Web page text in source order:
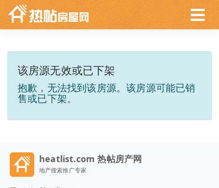
该房源无效或已下架
抱歉，无法找到该房源。该房源可能已销
售或已下架。
heatlist.com 热帖房产网
地产搜索推广专家